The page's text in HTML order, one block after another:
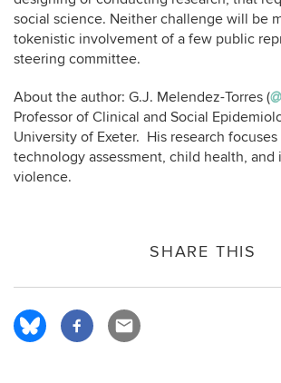
social science. Neither challenge will be
tokenistic involvement of a few public
steering committee.
About the author: G.J. Melendez-Torres (
Professor of Clinical and Social
University of Exeter. His research
technology assessment, child health, and
violence.
SHARE THIS